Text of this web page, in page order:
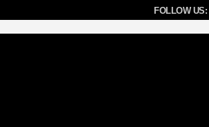
FOLLOW US: